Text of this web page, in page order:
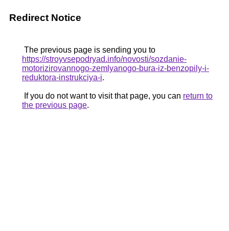
Redirect Notice
The previous page is sending you to
https://stroyvsepodryad.info/novosti/sozdanie-
motorizirovannogo-zemlyanogo-bura-iz-benzopily-i-
reduktora-instrukciya-i.
If you do not want to visit that page, you can return to
the previous page.